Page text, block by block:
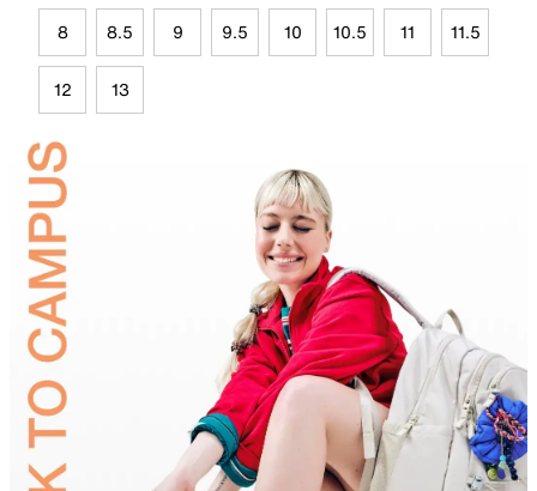
8 8.5 9 9.5 10 10.5 11 11.5
12 13